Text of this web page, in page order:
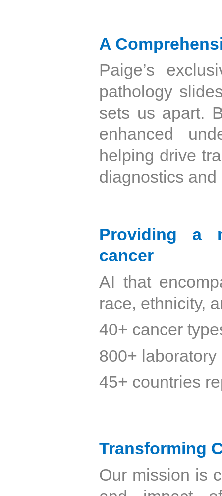
A
Paige’s
pathology
sets us apart.
enhanced
helping drive
diagnostics and
Providing a
cancer
AI that
race, ethnicity,
40+ cancer
800+
45+ countries
Transforming
Our mission is